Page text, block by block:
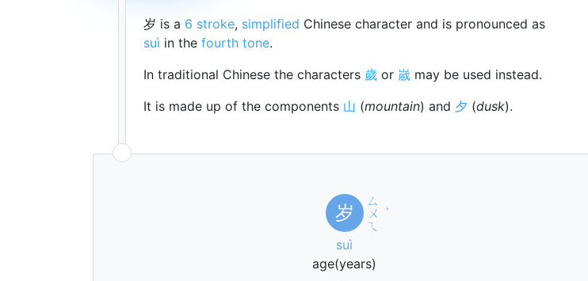
岁 is a 6 stroke, simplified Chinese character and is pronounced as
suì in the fourth tone.
In traditional Chinese the characters 歲 or 嵗 may be used instead.
It is made up of the components 山 (mountain) and 夕 (dusk).
岁
ㄙ
ㄨ
ㄟ
ˋ
suì
age(years)